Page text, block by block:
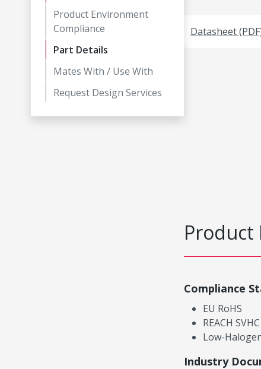
Product Environment
Compliance
Part Details
Mates With / Use With
Request Design Services
Datasheet
Product
Compliance
EU RoHS
REACH SVHC
Low-
Industry